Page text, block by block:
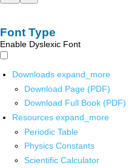
Font Type
Enable Dyslexic Font
Downloads expand_more
Download Page (PDF)
Download Full Book (PDF)
Resources expand_more
Periodic Table
Physics Constants
Scientific Calculator